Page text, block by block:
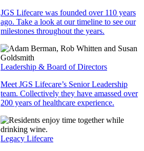
JGS Lifecare was founded over 110 years
ago. Take a look at our timeline to see our
milestones throughout the years.
Leadership & Board of Directors
Meet JGS Lifecare’s Senior Leadership
team. Collectively they have amassed over
200 years of healthcare experience.
Legacy Lifecare